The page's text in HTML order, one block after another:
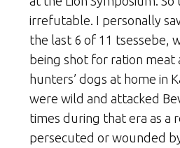
irrefutable. I personally
the last 6 of 11 tsessebe,
being shot for ration meat
hunters’ dogs at home in
were wild and attacked
times during that era as a
persecuted or wounded